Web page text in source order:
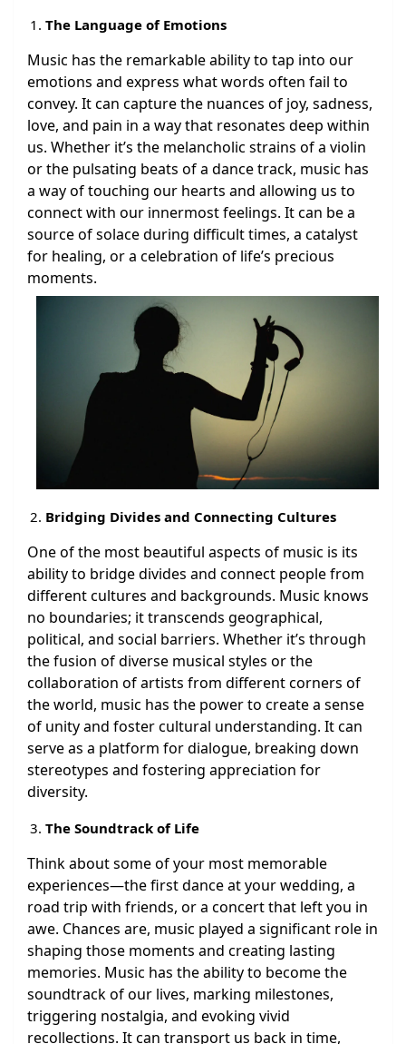
The Language of Emotions
Music has the remarkable ability to tap into our
emotions and express what words often fail to
convey. It can capture the nuances of joy, sadness,
love, and pain in a way that resonates deep within
us. Whether it’s the melancholic strains of a violin
or the pulsating beats of a dance track, music has
a way of touching our hearts and allowing us to
connect with our innermost feelings. It can be a
source of solace during difficult times, a catalyst
for healing, or a celebration of life’s precious
moments.
Bridging Divides and Connecting Cultures
One of the most beautiful aspects of music is its
ability to bridge divides and connect people from
different cultures and backgrounds. Music knows
no boundaries; it transcends geographical,
political, and social barriers. Whether it’s through
the fusion of diverse musical styles or the
collaboration of artists from different corners of
the world, music has the power to create a sense
of unity and foster cultural understanding. It can
serve as a platform for dialogue, breaking down
stereotypes and fostering appreciation for
diversity.
The Soundtrack of Life
Think about some of your most memorable
experiences—the first dance at your wedding, a
road trip with friends, or a concert that left you in
awe. Chances are, music played a significant role in
shaping those moments and creating lasting
memories. Music has the ability to become the
soundtrack of our lives, marking milestones,
triggering nostalgia, and evoking vivid
recollections. It can transport us back in time,